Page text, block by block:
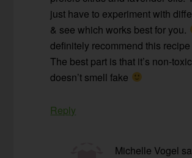
just have to experiment with
& see which works best for you.
definitely recommend this
The best part is that it’s non-
doesn’t smell fake
Reply
Michelle Vogel